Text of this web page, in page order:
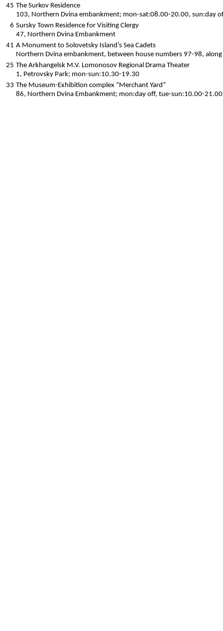
45 The Surkov Residence
103, Northern Dvina embankment; mon-sat:08.00-20.00, sun:day
6 Sursky Town Residence for Visiting Clergy
47, Northern Dvina Embankment
41 A Monument to Solovetsky Island’s Sea Cadets
Northern Dvina embankment, between house numbers 97-98, along
25 The Arkhangelsk M.V. Lomonosov Regional Drama Theater
1, Petrovsky Park; mon-sun:10.30-19.30
33 The Museum-Exhibition complex “Merchant Yard”
86, Northern Dvina Embankment; mon:day off, tue-sun:10.00-21.00